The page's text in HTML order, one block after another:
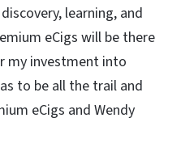
learning, and
eCigs will be there
my investment into
to be all the trail and
eCigs and Wendy